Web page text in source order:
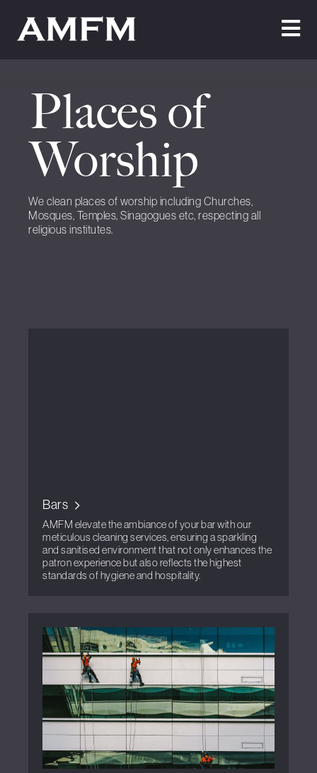
Cleaning
Maintenance
Join Us
Places of
Worship
We clean places of worship including Churches,
Mosques, Temples, Sinagogues etc, respecting all
religious institutes.
Bars
AMFM elevate the ambiance of your bar with our
meticulous cleaning services, ensuring a sparkling
and sanitised environment that not only enhances the
patron experience but also reflects the highest
standards of hygiene and hospitality.